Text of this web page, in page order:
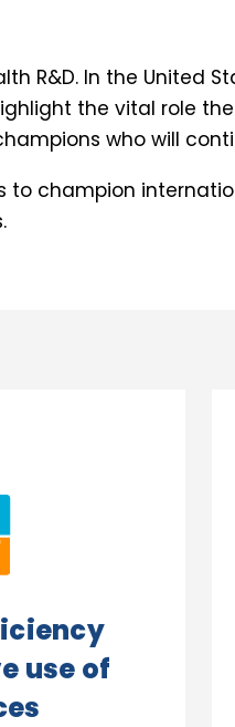
In the United
the vital role
who will
champion
use of